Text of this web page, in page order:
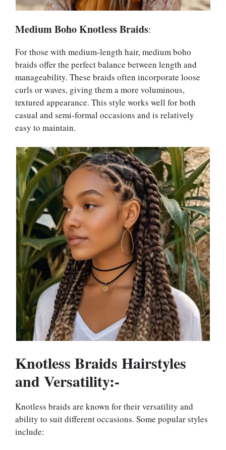
Medium Boho Knotless Braids:
For those with medium-length hair, medium boho
braids offer the perfect balance between length and
manageability. These braids often incorporate loose
curls or waves, giving them a more voluminous,
textured appearance. This style works well for both
casual and semi-formal occasions and is relatively
easy to maintain.
Knotless Braids Hairstyles
and Versatility:-
Knotless braids are known for their versatility and
ability to suit different occasions. Some popular styles
include: